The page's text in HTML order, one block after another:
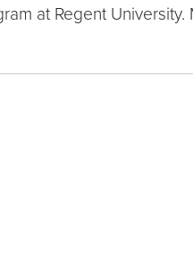
at Regent University.